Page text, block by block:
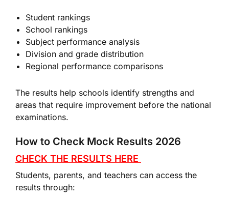
Student rankings
School rankings
Subject performance analysis
Division and grade distribution
Regional performance comparisons
The results help schools identify strengths and
areas that require improvement before the national
examinations.
How to Check Mock Results 2026
CHECK THE RESULTS HERE
Students, parents, and teachers can access the
results through: